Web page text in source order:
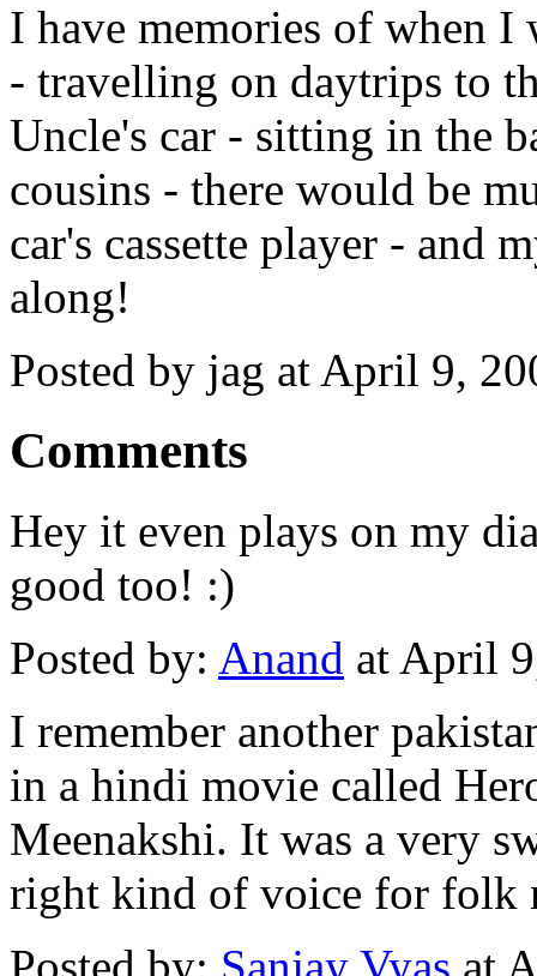
I have memories of when I
- travelling on daytrips to
Uncle's car - sitting in the
cousins - there would be
car's cassette player - and
along!
Posted by jag at April 9,
Comments
Hey it even plays on my
good too! :)
Posted by: Anand at April
I remember another
in a hindi movie called
Meenakshi. It was a very
right kind of voice for folk